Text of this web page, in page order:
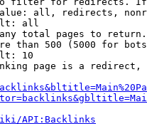
all, redirects,
all
total pages to
than 500 (5000 for
10
page is a
API:Backlinks